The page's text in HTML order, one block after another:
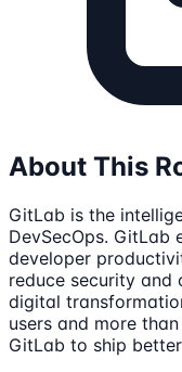
About This
GitLab is the
DevSecOps. GitLab
developer
reduce security and
digital
users and more
GitLab to ship